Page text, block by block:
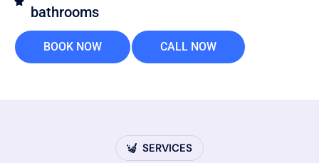
bathrooms
BOOK NOW CALL NOW
SERVICES